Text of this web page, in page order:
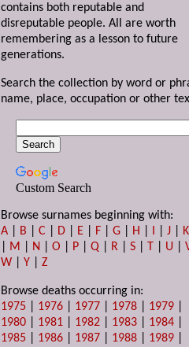
contains both reputable and
disreputable people. All are worth
remembering as a lesson to future
generations.
Search the collection by word or
name, place, occupation or other
Custom Search
Browse surnames beginning with:
A
B |C D E F |G H I |J
K
M N |O P |Q R |S T U |
W |Y |Z
Browse deaths occurring in:
1975
1976 1977 1978 1979
1980
1981 1982 1983 1984
1985
1986 1987 1988 1989